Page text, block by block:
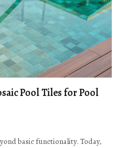
Pool Tiles for Pool
basic functionality. Today,